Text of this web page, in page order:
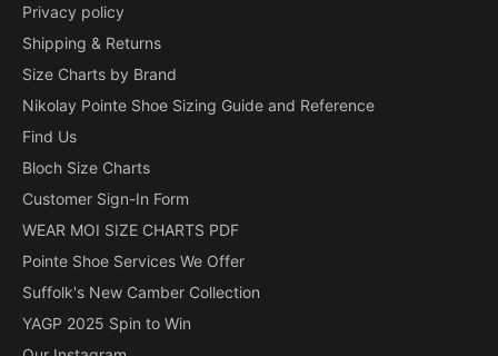
Privacy policy
Shipping & Returns
Size Charts by Brand
Nikolay Pointe Shoe Sizing Guide and Reference
Find Us
Bloch Size Charts
Customer Sign-In Form
WEAR MOI SIZE CHARTS PDF
Pointe Shoe Services We Offer
Suffolk's New Camber Collection
YAGP 2025 Spin to Win